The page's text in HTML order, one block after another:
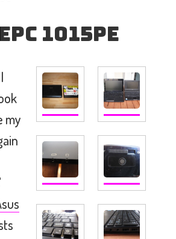
1015PE
my